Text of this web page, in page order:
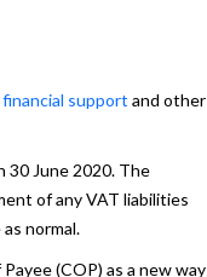
financial support and other
30 June 2020. The
of any VAT liabilities
normal.
(COP) as a new way